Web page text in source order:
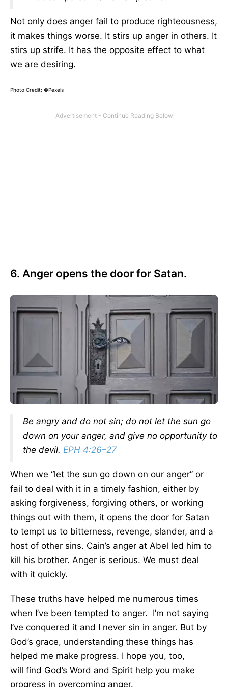
Not only does anger fail to produce righteousness,
it makes things worse. It stirs up anger in others. It
stirs up strife. It has the opposite effect to what
we are desiring.
Photo Credit: ©Pexels
6. Anger opens the door for Satan.
Be angry and do not sin; do not let the sun go
down on your anger, and give no opportunity to
the devil. EPH 4:26–27
When we “let the sun go down on our anger” or
fail to deal with it in a timely fashion, either by
asking forgiveness, forgiving others, or working
things out with them, it opens the door for Satan
to tempt us to bitterness, revenge, slander, and a
host of other sins. Cain’s anger at Abel led him to
kill his brother. Anger is serious. We must deal
with it quickly.
These truths have helped me numerous times
when I’ve been tempted to anger. I’m not saying
I’ve conquered it and I never sin in anger. But by
God’s grace, understanding these things has
helped me make progress. I hope you, too,
will find God’s Word and Spirit help you make
progress in overcoming anger.